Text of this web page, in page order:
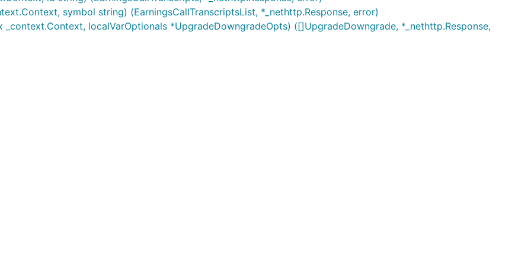
symbol string) (EarningsCallTranscriptsList, *_nethttp.Response, error)
localVarOptionals *UpgradeDowngradeOpts) ([]UpgradeDowngrade, *_nethttp.Response,